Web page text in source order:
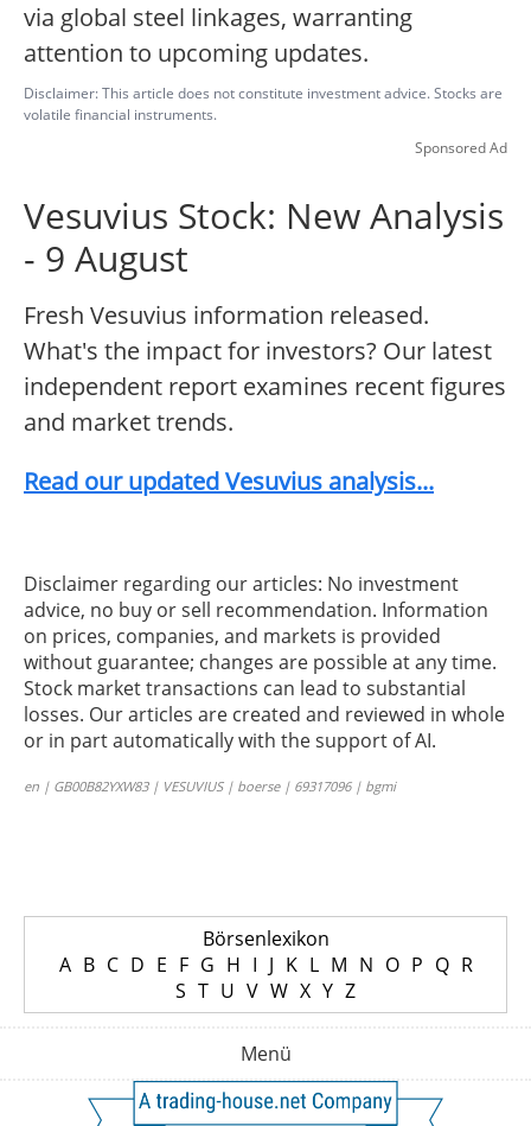
via global steel linkages, warranting
attention to upcoming updates.
Disclaimer: This article does not constitute investment advice. Stocks are
volatile financial instruments.
Sponsored Ad
Vesuvius Stock: New Analysis
- 9 August
Fresh Vesuvius information released.
What's the impact for investors? Our latest
independent report examines recent figures
and market trends.
Read our updated Vesuvius analysis...
Disclaimer regarding our articles: No investment
advice, no buy or sell recommendation. Information
on prices, companies, and markets is provided
without guarantee; changes are possible at any time.
Stock market transactions can lead to substantial
losses. Our articles are created and reviewed in whole
or in part automatically with the support of AI.
en | GB00B82YXW83 | VESUVIUS | boerse | 69317096 | bgmi
Börsenlexikon
A B C D E F G H I J K L M N O P Q R
S T U V W X Y Z
Menü